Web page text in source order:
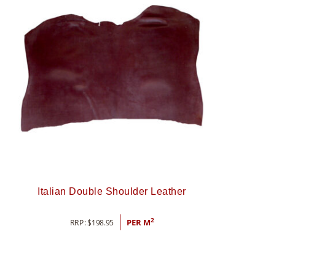
Italian Double Shoulder Leather
RRP:$198.95 PER M2